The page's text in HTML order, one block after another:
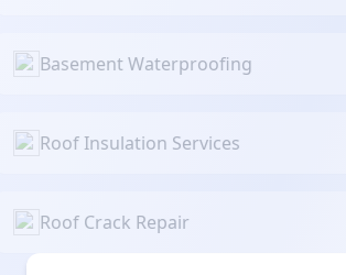
Basement Waterproofing
Roof Insulation Services
Roof Crack Repair